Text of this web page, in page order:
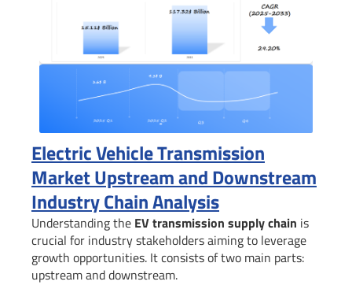
Electric Vehicle Transmission
Market Upstream and Downstream
Industry Chain Analysis
Understanding the EV transmission supply chain is
crucial for industry stakeholders aiming to leverage
growth opportunities. It consists of two main parts:
upstream and downstream.